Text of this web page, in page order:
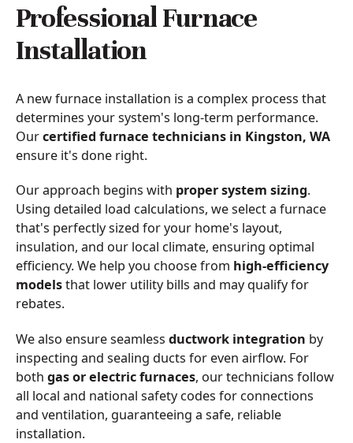
Professional Furnace
Installation
A new furnace installation is a complex process that
determines your system's long-term performance.
Ourcertified furnace technicians in Kingston, WA
ensure it's done right.
Our approach begins with proper system sizing.
Using detailed load calculations, we select a furnace
that's perfectly sized for your home's layout,
insulation, and our local climate, ensuring optimal
efficiency. We help you choose from high-efficiency
modelsthat lower utility bills and may qualify for
rebates.
We also ensure seamless ductwork integration by
inspecting and sealing ducts for even airflow. For
both gas or electric furnaces, our technicians follow
all local and national safety codes for connections
and ventilation, guaranteeing a safe, reliable
installation.